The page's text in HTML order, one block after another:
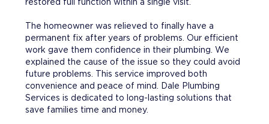
restored full function within a single visit.
The homeowner was relieved to finally have a
permanent fix after years of problems. Our efficient
work gave them confidence in their plumbing. We
explained the cause of the issue so they could avoid
future problems. This service improved both
convenience and peace of mind. Dale Plumbing
Services is dedicated to long-lasting solutions that
save families time and money.